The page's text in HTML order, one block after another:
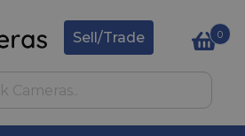
Sell/Trade 0